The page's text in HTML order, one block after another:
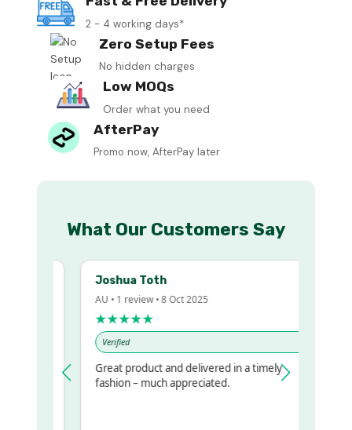
2 - 4 working days*
Zero Setup Fees
No hidden charges
Low MOQs
Order what you need
AfterPay
Promo now, AfterPay later
What Our Customers Say
Joshua Toth
AU • 1 review • 8 Oct 2025
★★★★★
Verified
Great product and delivered in a timely
fashion – much appreciated.